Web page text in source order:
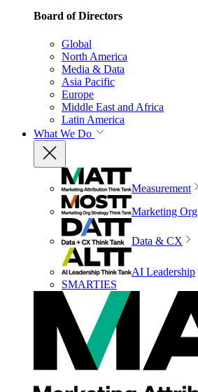
Board of Directors
Global
North America
Media & Data
Asia Pacific
Europe
Middle East and Africa
Latin America
What We Do
Measurement
Marketing Org
Data & CX
AI Leadership
SMARTIES